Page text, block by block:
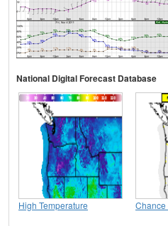
National Digital Forecast Database
High Temperature Chance